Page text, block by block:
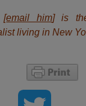
[email him] is
living in New